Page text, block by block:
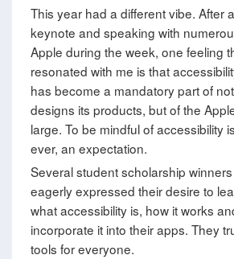
This year had a different vibe. After
keynote and speaking with
Apple during the week, one feeling
resonated with me is that
has become a mandatory part of
designs its products, but of the
large. To be mindful of accessibility
ever, an expectation.
Several student scholarship
eagerly expressed their desire to
what accessibility is, how it works
incorporate it into their apps. They
tools for everyone.